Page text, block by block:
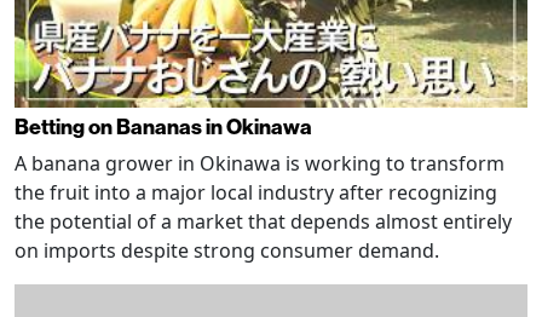
Betting on Bananas in Okinawa
A banana grower in Okinawa is working to transform
the fruit into a major local industry after recognizing
the potential of a market that depends almost entirely
on imports despite strong consumer demand.